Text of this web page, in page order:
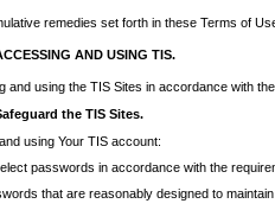
remedies set forth in these Terms of
AND USING TIS.
and using the TIS Sites in accordance with
the TIS Sites.
using Your TIS account:
passwords in accordance with the
that are reasonably designed to